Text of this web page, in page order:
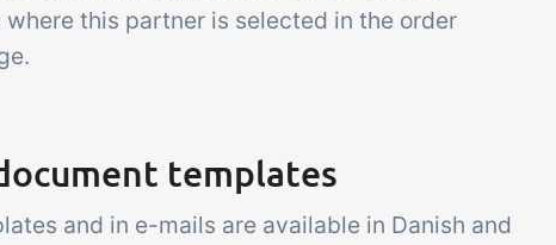
this partner is selected in the order
templates
and in e-mails are available in Danish and